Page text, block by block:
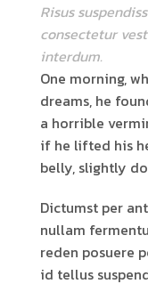
Risus
consectetur
interdum.
One morning,
dreams, he
a horrible
if he lifted his
belly, slightly
Dictumst per
nullam
reden posuere
id tellus